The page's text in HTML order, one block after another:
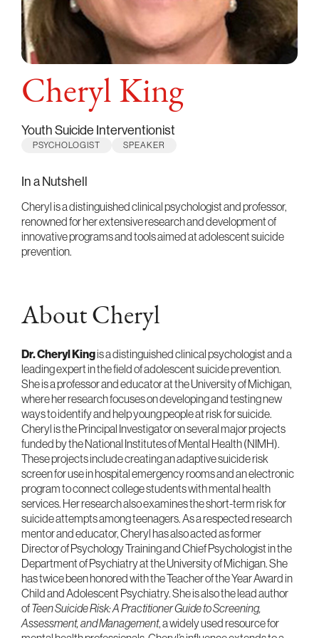
Cheryl King
Youth Suicide Interventionist
PSYCHOLOGIST SPEAKER
In a Nutshell
Cheryl is a distinguished clinical psychologist and professor,
renowned for her extensive research and development of
innovative programs and tools aimed at adolescent suicide
prevention.
About Cheryl
Dr. Cheryl Kingis a distinguished clinical psychologist and a
leading expert in the field of adolescent suicide prevention.
She is a professor and educator at the University of Michigan,
where her research focuses on developing and testing new
ways to identify and help young people at risk for suicide.
Cheryl is the Principal Investigator on several major projects
funded by the National Institutes of Mental Health (NIMH).
These projects include creating an adaptive suicide risk
screen for use in hospital emergency rooms and an electronic
program to connect college students with mental health
services. Her research also examines the short-term risk for
suicide attempts among teenagers. As a respected research
mentor and educator, Cheryl has also acted as former
Director of Psychology Training and Chief Psychologist in the
Department of Psychiatry at the University of Michigan. She
has twice been honored with the Teacher of the Year Award in
Child and Adolescent Psychiatry. She is also the lead author
ofTeen Suicide Risk: A Practitioner Guide to Screening,
Assessment, and Management, a widely used resource for